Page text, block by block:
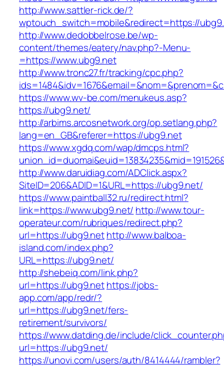
http://www.sattler-rick.de/?
wptouch_switch=mobile&redirect=https://
http://www.dedobbelrose.be/wp-
content/themes/eatery/nav.php?-Menu-
=https://www.ubg9.net
http://www.tronc27.fr/tracking/cpc.php?
https://www.wv-be.com/menukeus.asp?
https://ubg9.net/
http://arbims.arcosnetwork.org/op.setlang.php?
lang=en_GB&referer=https://ubg9.net
https://www.xgdq.com/wap/dmcps.html?
http://www.daruidiag.com/ADClick.aspx?
SiteID=206&ADID=1&URL=https://ubg9.net/
https://www.paintball32.ru/redirect.html?
link=https://www.ubg9.net/ http://www.tour-
operateur.com/rubriques/redirect.php?
url=https://ubg9.nethttp://www.balboa-
island.com/index.php?
URL=https://ubg9.net/
http://shebeiq.com/link.php?
url=https://ubg9.nethttps://jobs-
app.com/app/redr/?
url=https://ubg9.net/fers-
retirement/survivors/
https://www.datding.de/include/
url=https://ubg9.net/
https://unovi.com/users/auth/8414444/rambler?